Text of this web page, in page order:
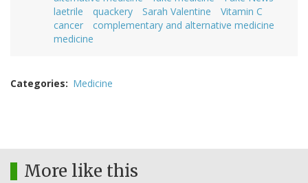
laetrile
quackery Sarah Valentine
Vitamin C
cancer
complementary and alternative medicine
medicine
Categories Medicine
More like this